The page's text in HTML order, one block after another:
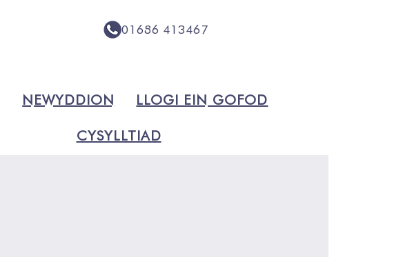
01686 413467
NEWYDDION LLOGI EIN GOFOD
CYSYLLTIAD